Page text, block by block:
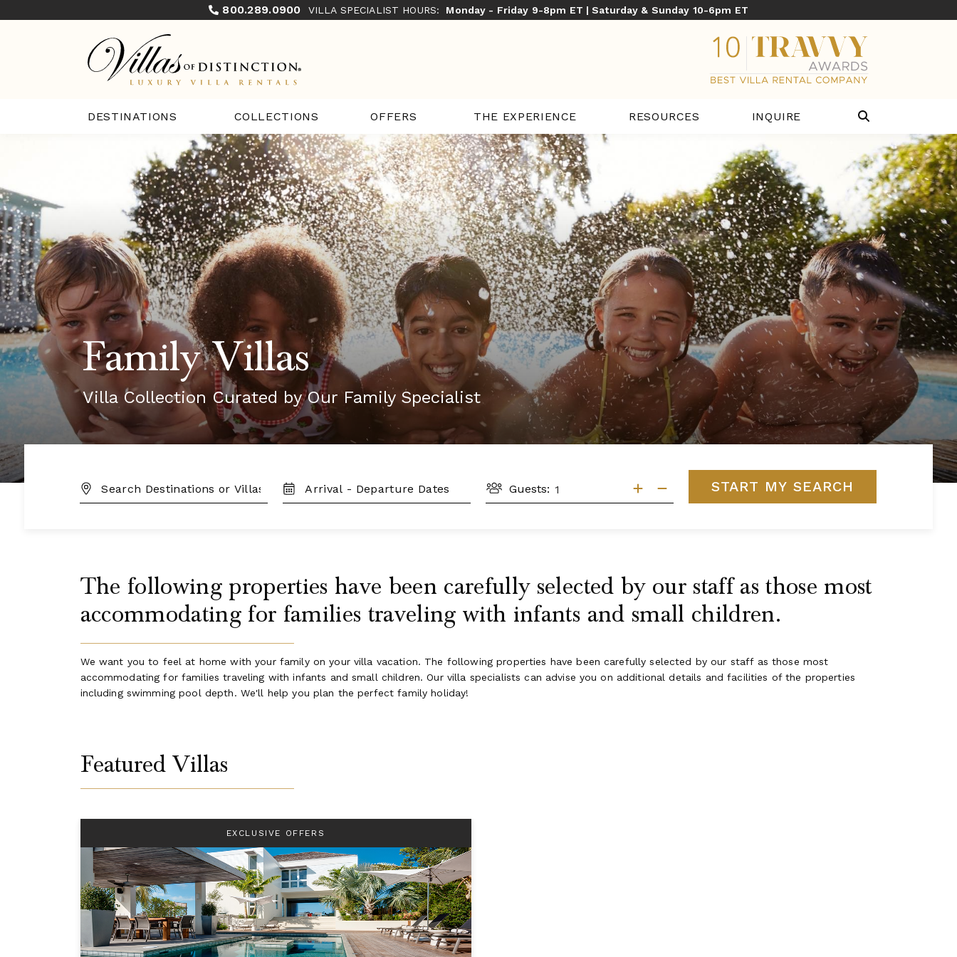
800.289.0900 VILLA SPECIALIST HOURS: Monday - Friday 9-8pm ET | Saturday & Sunday 10-6pm ET
DESTINATIONS COLLECTIONS OFFERS THE EXPERIENCE RESOURCES INQUIRE
Family Villas
Villa Collection Curated by Our Family Specialist
DESTINATION:
TRAVEL
DATES
Guests: START MY SEARCH
The following properties have been carefully selected by our staff as those most
accommodating for families traveling with infants and small children.
We want you to feel at home with your family on your villa vacation. The following properties have been carefully selected by our staff as those most
accommodating for families traveling with infants and small children. Our villa specialists can advise you on additional details and facilities of the properties
including swimming pool depth. We'll help you plan the perfect family holiday!
Featured Villas
EXCLUSIVE OFFERS